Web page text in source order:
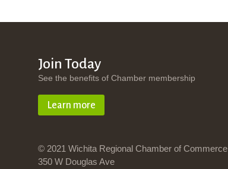
Join Today
See the benefits of Chamber membership
Learn more
© 2021 Wichita Regional Chamber of Commerce
350 W Douglas Ave